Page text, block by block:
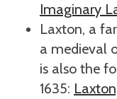
Imaginary
Laxton, a
a medieval
is also the
1635: